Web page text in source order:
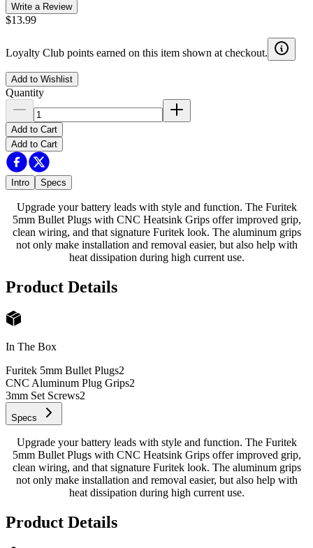
Write a Review
$13.99
Loyalty Club points earned on this item shown at checkout.
Add to Wishlist
Quantity
Add to Cart
Add to Cart
Intro Specs
Upgrade your battery leads with style and function. The Furitek
5mm Bullet Plugs with CNC Heatsink Grips offer improved grip,
clean wiring, and that signature Furitek look. The aluminum grips
not only make installation and removal easier, but also help with
heat dissipation during high current use.
Product Details
In The Box
Furitek 5mm Bullet Plugs2
CNC Aluminum Plug Grips2
3mm Set Screws2
Specs
Upgrade your battery leads with style and function. The Furitek
5mm Bullet Plugs with CNC Heatsink Grips offer improved grip,
clean wiring, and that signature Furitek look. The aluminum grips
not only make installation and removal easier, but also help with
heat dissipation during high current use.
Product Details